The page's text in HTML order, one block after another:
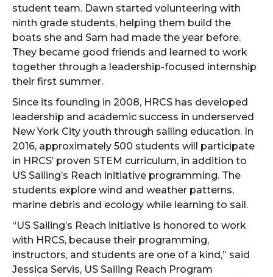
student team. Dawn started volunteering with
ninth grade students, helping them build the
boats she and Sam had made the year before.
They became good friends and learned to work
together through a leadership-focused internship
their first summer.
Since its founding in 2008, HRCS has developed
leadership and academic success in underserved
New York City youth through sailing education. In
2016, approximately 500 students will participate
in HRCS’ proven STEM curriculum, in addition to
US Sailing’s Reach initiative programming. The
students explore wind and weather patterns,
marine debris and ecology while learning to sail.
“US Sailing’s Reach initiative is honored to work
with HRCS, because their programming,
instructors, and students are one of a kind,” said
Jessica Servis, US Sailing Reach Program